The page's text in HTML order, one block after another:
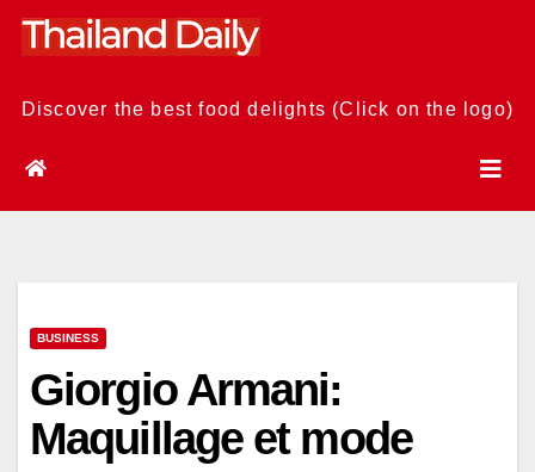
Skip
Discover the best food delights (Click on the logo)
BUSINESS
Giorgio Armani:
Maquillage et mode